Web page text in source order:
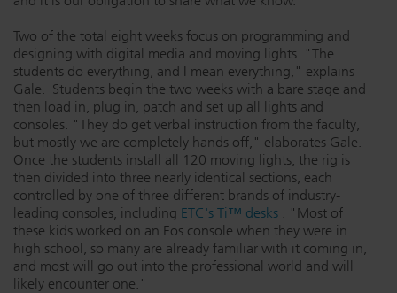
Two of the total eight weeks focus on programming and
designing with digital media and moving lights. "The
students do everything, and I mean everything," explains
Gale. Students begin the two weeks with a bare stage and
then load in, plug in, patch and set up all lights and
consoles. "They do get verbal instruction from the faculty,
but mostly we are completely hands off," elaborates Gale.
Once the students install all 120 moving lights, the rig is
then divided into three nearly identical sections, each
controlled by one of three different brands of industry-
leading consoles, including ETC's Ti™ desks . "Most of
these kids worked on an Eos console when they were in
high school, so many are already familiar with it coming in,
and most will go out into the professional world and will
likely encounter one."